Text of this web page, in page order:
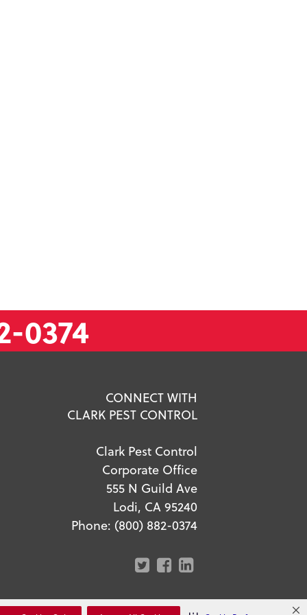
0374
CONNECT WITH
CLARK PEST CONTROL
Clark Pest Control
Corporate Office
555 N Guild Ave
Lodi, CA 95240
Phone: (800) 882-0374